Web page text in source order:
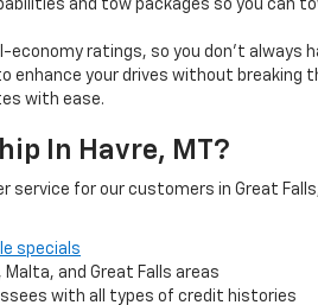
and tow packages so you can
economy ratings, so you don’t
your drives without breaking
with ease.
In Havre, MT?
for our customers in Great
specials
and Great Falls areas
with all types of credit histories